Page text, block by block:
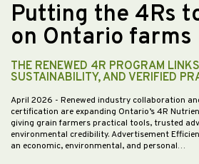
Putting the 4Rs
on Ontario farms
THE RENEWED 4R PROGRAM
SUSTAINABILITY, AND VERIFIED
April 2026 - Renewed industry collaboration
certification are expanding Ontario’s 4R
giving grain farmers practical tools, trusted
environmental credibility. Advertisement
an economic, environmental, and personal…